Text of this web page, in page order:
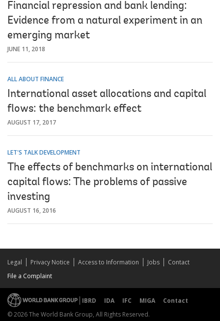
Financial repression and bank lending:
Evidence from a natural experiment in an
emerging market
JUNE 11, 2018
ALL ABOUT FINANCE
International asset allocations and capital
flows: the benchmark effect
AUGUST 17, 2017
LET'S TALK DEVELOPMENT
The effects of benchmarks on international
capital flows: The problems of passive
investing
AUGUST 16, 2016
Legal Privacy Notice Access to Information Jobs
Contact
File a Complaint
IBRD IDA IFC MIGA
Contact
© 2026 The World Bank Group, All Rights Reserved.